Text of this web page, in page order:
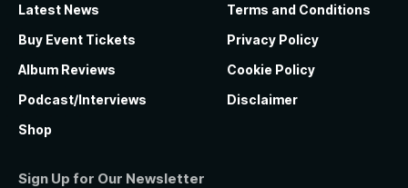
Latest News
Buy Event Tickets
Album Reviews
Podcast/Interviews
Shop
Terms and Conditions
Privacy Policy
Cookie Policy
Disclaimer
Sign Up for Our Newsletter